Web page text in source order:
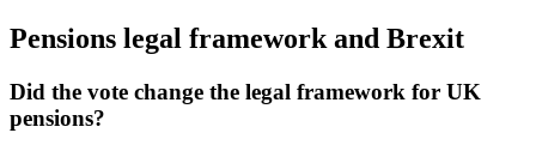
Pensions legal framework and Brexit
Did the vote change the legal framework for UK
pensions?